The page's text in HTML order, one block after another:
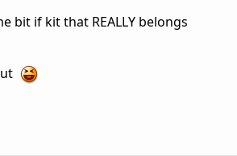
bit if kit that REALLY belongs